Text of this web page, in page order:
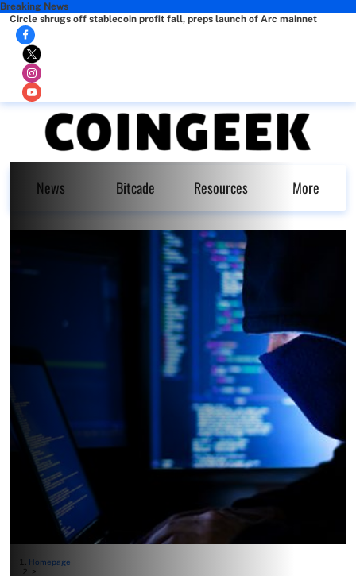
Breaking News
Circle shrugs off stablecoin profit fall, preps launch of Arc mainnet
News Bitcade Resources More
Homepage
>